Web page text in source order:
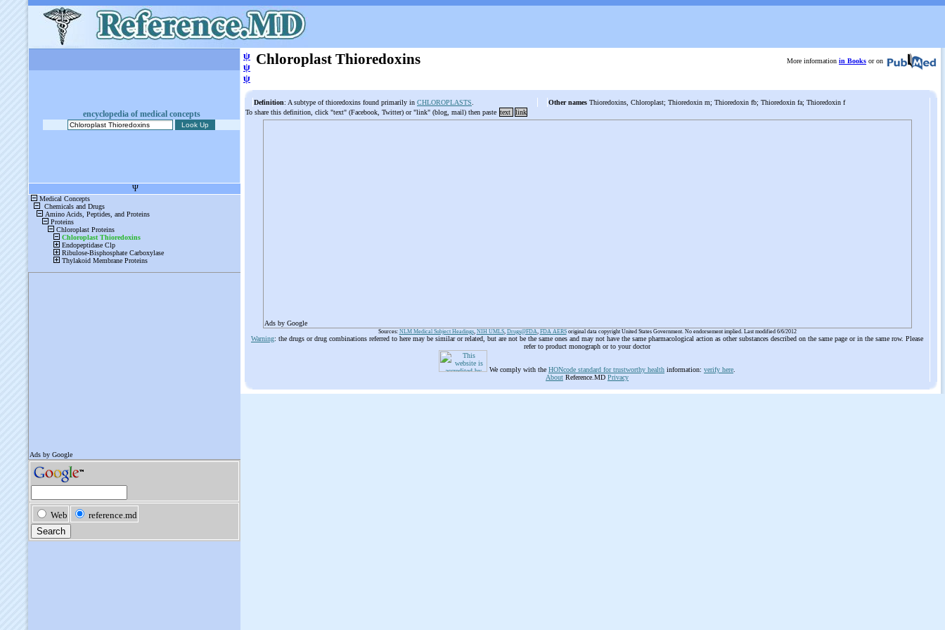
encyclopedia of medical concepts
ψ
ψ
ψ
Chloroplast Thioredoxins More information in Books or on
Definition: A subtype of thioredoxins found primarily in CHLOROPLASTS Other names Thioredoxins, Chloroplast; Thioredoxin m; Thioredoxin fb; Thioredoxin fa; Thioredoxin f
To share this definition, click "text" (Facebook, Twitter) or "link" (blog, mail) then paste text link
Ads by Google
Sources: NLM Medical Subject Headings, NIH UMLS, Drugs@FDA, FDA AERSoriginal data copyright United States Government. No endorsement implied. Last modified 6/6/2012
Warning: the drugs or drug combinations referred to here may be similar or related, but are not be the same ones and may not have the same pharmacological action as other substances described on the same page or in the same row. Please
refer to product monograph or to your doctor
We comply with the HONcode standard for trustworthy health information: verify here
About Reference.MD Privacy